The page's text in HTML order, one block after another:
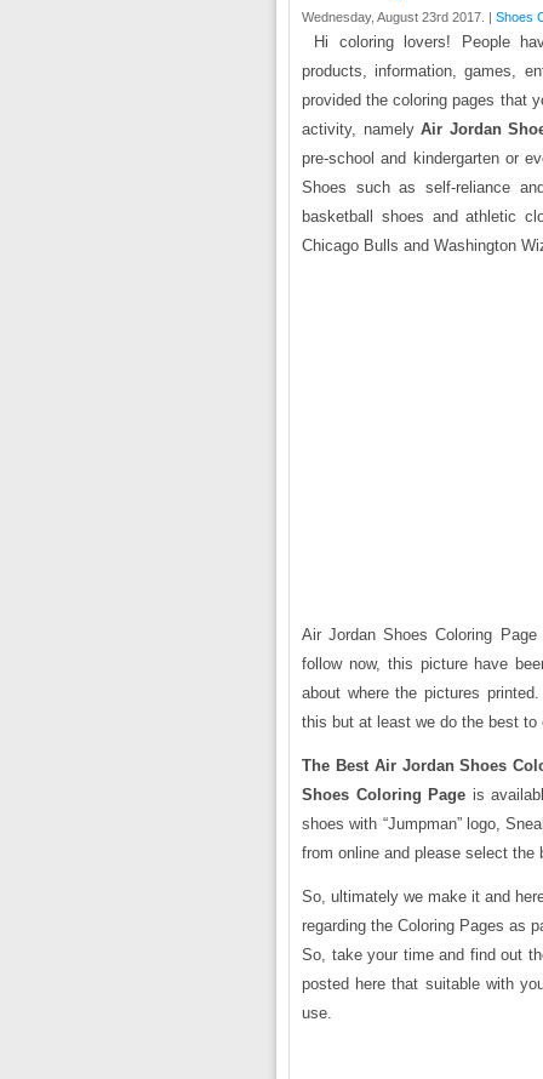
Wednesday, August 23rd 2017. | Shoes
Hi coloring lovers! People
products, information, games,
provided the coloring pages that
activity, namely Air Jordan
pre-school and kindergarten or
Shoes such as self-reliance
basketball shoes and athletic
Chicago Bulls and Washington
Air Jordan Shoes Coloring
follow now, this picture have
about where the pictures
this but at least we do the best
The Best Air Jordan Shoes
Shoes Coloring Page is
shoes with “Jumpman” logo,
from online and please select the
So, ultimately we make it and
regarding the Coloring Pages as
So, take your time and find out
posted here that suitable with
use.